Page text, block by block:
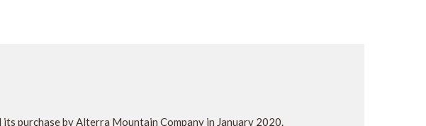
purchase by Alterra Mountain Company in January 2020.